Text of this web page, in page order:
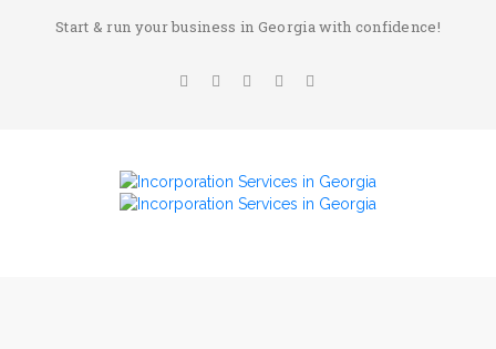
Start & run your business in Georgia with confidence!